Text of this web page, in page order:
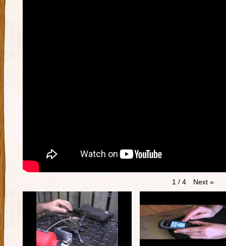
1 / 4 Next »